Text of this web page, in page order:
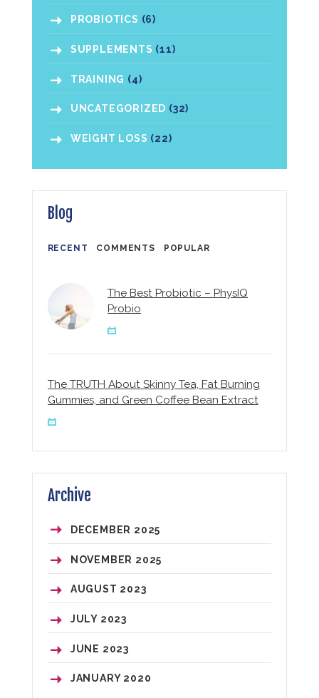
PROBIOTICS (6)
SUPPLEMENTS (11)
TRAINING (4)
UNCATEGORIZED (32)
WEIGHT LOSS (22)
Blog
RECENT COMMENTS POPULAR
The Best Probiotic – PhysIQ
Probio
The TRUTH About Skinny Tea, Fat Burning
Gummies, and Green Coffee Bean Extract
Archive
DECEMBER 2025
NOVEMBER 2025
AUGUST 2023
JULY 2023
JUNE 2023
JANUARY 2020